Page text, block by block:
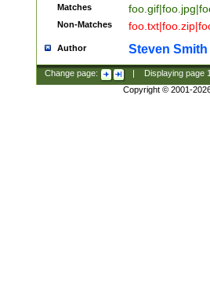
Matches
Non-Matches
Author Steven Smith
Change page: Displaying page
Copyright © 2001-